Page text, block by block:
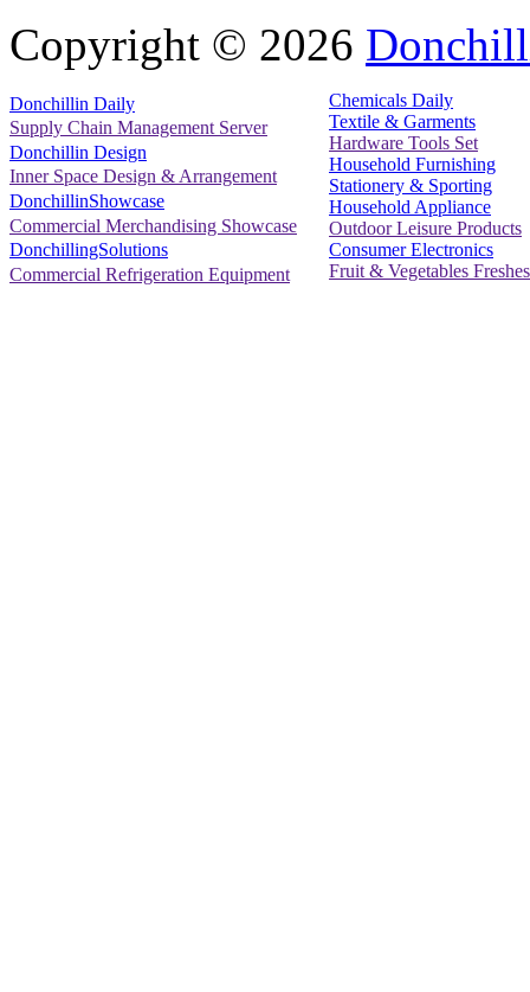
Copyright © 2026
Donchillin Daily
Supply Chain Management Server
Donchillin Design
Inner Space Design & Arrangement
DonchillinShowcase
Commercial Merchandising Showcase
DonchillingSolutions
Commercial Refrigeration Equipment
Chemicals Daily
Textile & Garments
Hardware Tools Set
Household Furnishing
Stationery & Sporting
Household Appliance
Outdoor Leisure Products
Consumer Electronics
Fruit & Vegetables Freshes